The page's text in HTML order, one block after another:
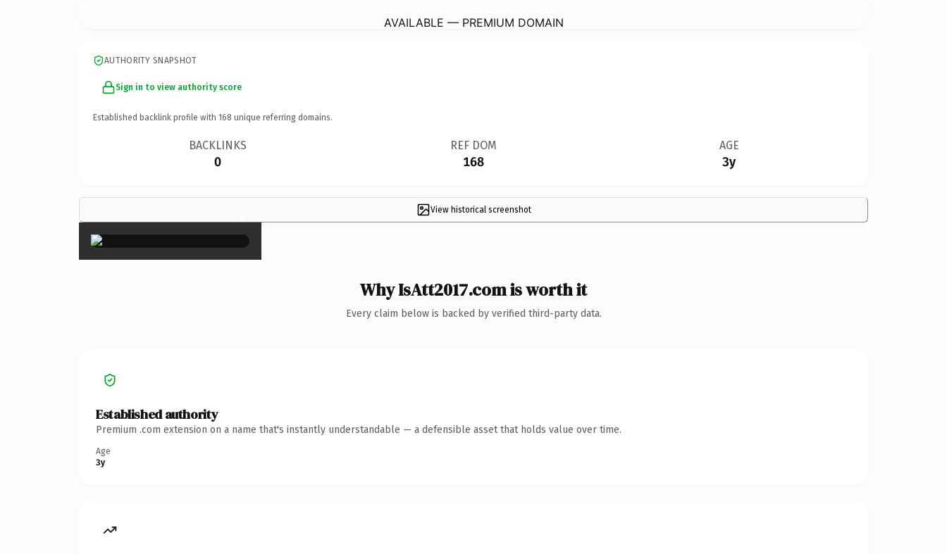
AVAILABLE — PREMIUM DOMAIN
AUTHORITY SNAPSHOT
Sign in to view authority score
Established backlink profile with 168 unique referring domains.
BACKLINKS
0
REF DOM
168
AGE
3y
View historical screenshot
×
Why IsAtt2017.com is worth it
Every claim below is backed by verified third-party data.
Established authority
Premium .com extension on a name that's instantly understandable — a defensible asset that holds value over time.
Age
3y